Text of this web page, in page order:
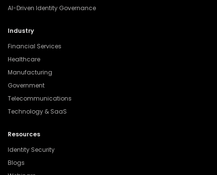
AI-Driven Identity Governance
Industry
Financial Services
Healthcare
Manufacturing
Government
Telecommunications
Technology & SaaS
Resources
Identity Security
Blogs